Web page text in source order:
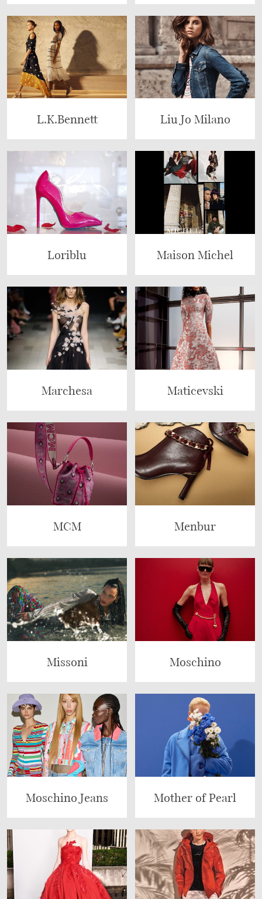
L.K.Bennett Liu Jo Milano
Loriblu Maison Michel
Marchesa Maticevski
MCM Menbur
Missoni Moschino
Moschino Jeans Mother of Pearl